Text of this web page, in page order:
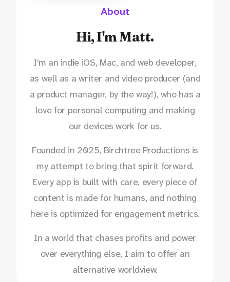
About
Hi, I'm Matt.
I'm an indie iOS, Mac, and web developer,
as well as a writer and video producer (and
a product manager, by the way!), who has a
love for personal computing and making
our devices work for us.
Founded in 2025, Birchtree Productions is
my attempt to bring that spirit forward.
Every app is built with care, every piece of
content is made for humans, and nothing
here is optimized for engagement metrics.
In a world that chases profits and power
over everything else, I aim to offer an
alternative worldview.